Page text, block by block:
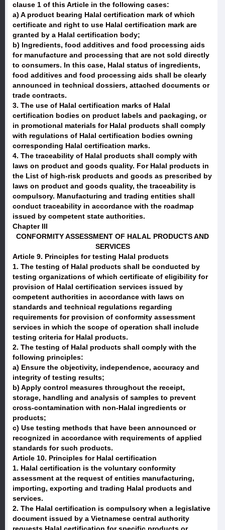
clause 1 of this Article in the following cases:
a) A product bearing Halal certification mark of which
certificate and right to use Halal certification mark are
granted by a Halal certification body;
b) Ingredients, food additives and food processing aids
for manufacture and processing that are not sold directly
to consumers. In this case, Halal status of ingredients,
food additives and food processing aids shall be clearly
announced in technical dossiers, attached documents or
trade contracts.
3. The use of Halal certification marks of Halal
certification bodies on product labels and packaging, or
in promotional materials for Halal products shall comply
with regulations of Halal certification bodies owning
corresponding Halal certification marks.
4. The traceability of Halal products shall comply with
laws on product and goods quality. For Halal products in
the List of high-risk products and goods as prescribed by
laws on product and goods quality, the traceability is
compulsory. Manufacturing and trading entities shall
conduct traceability in accordance with the roadmap
issued by competent state authorities.
Chapter III
CONFORMITY ASSESSMENT OF HALAL PRODUCTS AND
SERVICES
Article 9. Principles for testing Halal products
1. The testing of Halal products shall be conducted by
testing organizations of which certificate of eligibility for
provision of Halal certification services issued by
competent authorities in accordance with laws on
standards and technical regulations regarding
requirements for provision of conformity assessment
services in which the scope of operation shall include
testing criteria for Halal products.
2. The testing of Halal products shall comply with the
following principles:
a) Ensure the objectivity, independence, accuracy and
integrity of testing results;
b) Apply control measures throughout the receipt,
storage, handling and analysis of samples to prevent
cross-contamination with non-Halal ingredients or
products;
c) Use testing methods that have been announced or
recognized in accordance with requirements of applied
standards for such products.
Article 10. Principles for Halal certification
1. Halal certification is the voluntary conformity
assessment at the request of entities manufacturing,
importing, exporting and trading Halal products and
services.
2. The Halal certification is compulsory when a legislative
document issued by a Vietnamese central authority